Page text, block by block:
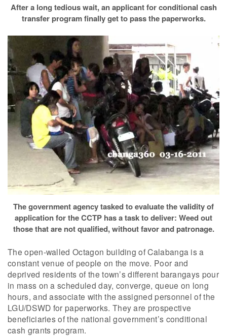
After a long tedious wait, an applicant for conditional cash
transfer program finally get to pass the paperworks.
The government agency tasked to evaluate the validity of
application for the CCTP has a task to deliver: Weed out
those that are not qualified, without favor and patronage.
The open-walled Octagon building of Calabanga is a
constant venue of people on the move. Poor and
deprived residents of the town’s different barangays pour
in mass on a scheduled day, converge, queue on long
hours, and associate with the assigned personnel of the
LGU/DSWD for paperworks. They are prospective
beneficiaries of the national government’s conditional
cash grants program.